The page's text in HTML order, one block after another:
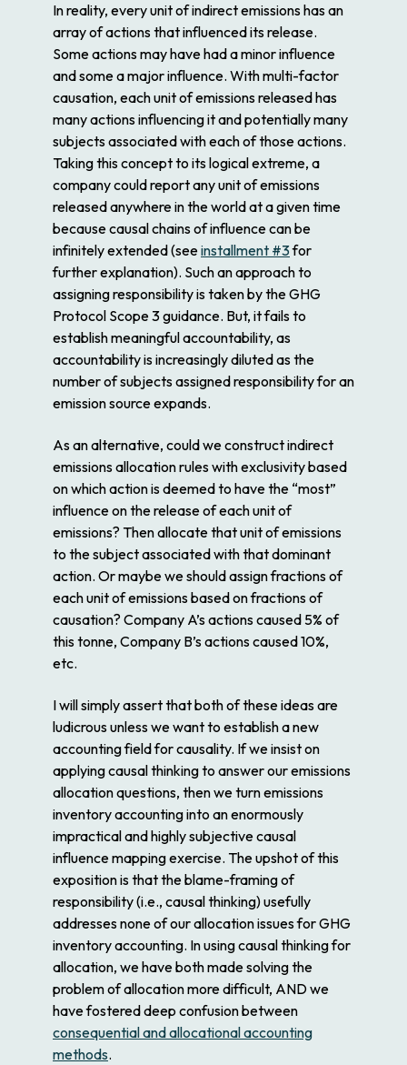
In reality, every unit of indirect emissions has an
array of actions that influenced its release.
Some actions may have had a minor influence
and some a major influence. With multi-factor
causation, each unit of emissions released has
many actions influencing it and potentially many
subjects associated with each of those actions.
Taking this concept to its logical extreme, a
company could report any unit of emissions
released anywhere in the world at a given time
because causal chains of influence can be
infinitely extended (seeinstallment #3for
further explanation). Such an approach to
assigning responsibility is taken by the GHG
Protocol Scope 3 guidance. But, it fails to
establish meaningful accountability, as
accountability is increasingly diluted as the
number of subjects assigned responsibility for an
emission source expands.
As an alternative, could we construct indirect
emissions allocation rules with exclusivity based
on which action is deemed to have the “most”
influence on the release of each unit of
emissions? Then allocate that unit of emissions
to the subject associated with that dominant
action. Or maybe we should assign fractions of
each unit of emissions based on fractions of
causation? Company A’s actions caused 5% of
this tonne, Company B’s actions caused 10%,
etc.
I will simply assert that both of these ideas are
ludicrous unless we want to establish a new
accounting field for causality. If we insist on
applying causal thinking to answer our emissions
allocation questions, then we turn emissions
inventory accounting into an enormously
impractical and highly subjective causal
influence mapping exercise. The upshot of this
exposition is that the blame-framing of
responsibility (i.e., causal thinking) usefully
addresses none of our allocation issues for GHG
inventory accounting. In using causal thinking for
allocation, we have both made solving the
problem of allocation more difficult, AND we
have fostered deep confusion between
consequential and allocational accounting
methods.